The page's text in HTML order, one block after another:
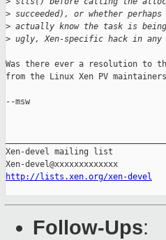
> succeeded), or whether
> actually know the task is
> ugly, Xen-specific hack in any
Was there ever a resolution to
from the Linux Xen PV
--msw
Xen-devel mailing list
http://lists.xen.org/xen-devel
Follow-Ups: